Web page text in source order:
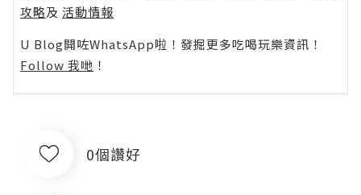
攻略及 活動情報
U Blog開咗WhatsApp啦！發掘更多吃喝玩樂資訊！
Follow 我哋 ！
0個讚好